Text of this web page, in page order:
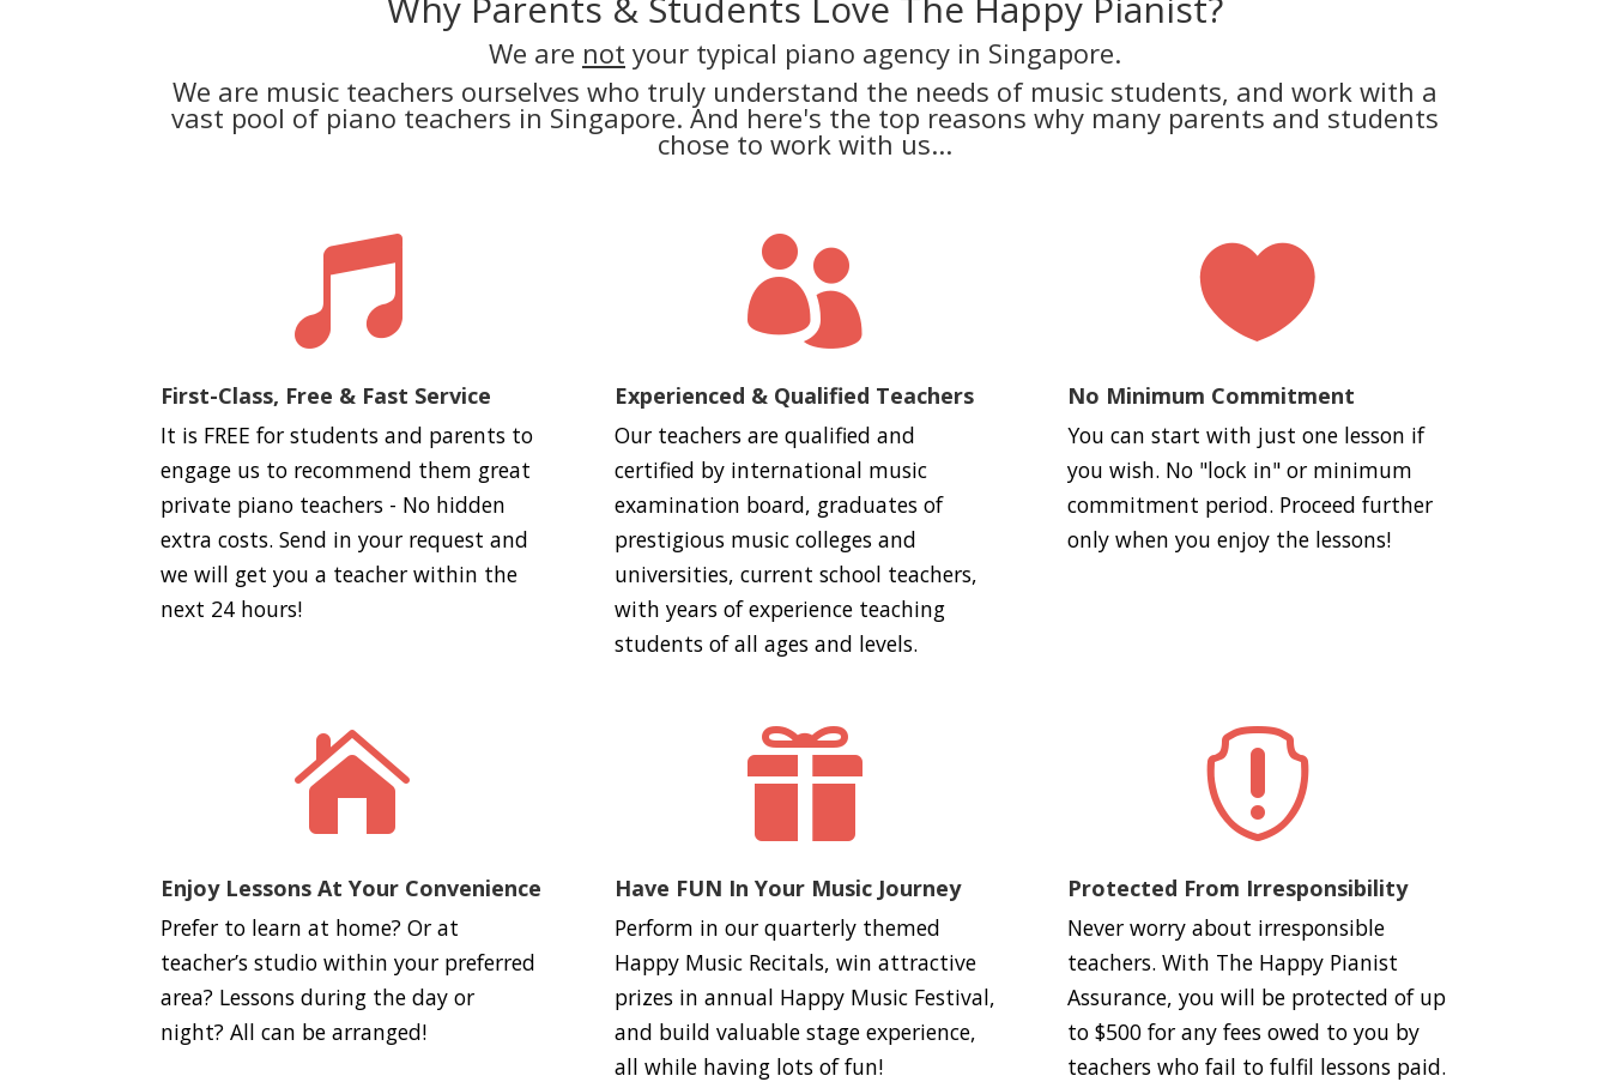
We are not your typical piano agency in Singapore.
We are music teachers ourselves who truly understand the needs of music students, and work with a
vast pool of piano teachers in Singapore. And here's the top reasons why many parents and students
chose to work with us...

First-Class, Free & Fast Service
It is FREE for students and parents to
engage us to recommend them great
private piano teachers - No hidden
extra costs. Send in your request and
we will get you a teacher within the
next 24 hours!

Experienced & Qualified Teachers
Our teachers are qualified and
certified by international music
examination board, graduates of
prestigious music colleges and
universities, current school teachers,
with years of experience teaching
students of all ages and levels.

No Minimum Commitment
You can start with just one lesson if
you wish. No "lock in" or minimum
commitment period. Proceed further
only when you enjoy the lessons!

Enjoy Lessons At Your Convenience
Prefer to learn at home? Or at
teacher’s studio within your preferred
area? Lessons during the day or
night? All can be arranged!

Have FUN In Your Music Journey
Perform in our quarterly themed
Happy Music Recitals, win attractive
prizes in annual Happy Music Festival,
and build valuable stage experience,
all while having lots of fun!

Protected From Irresponsibility
Never worry about irresponsible
teachers. With The Happy Pianist
Assurance, you will be protected of up
to $500 for any fees owed to you by
teachers who fail to fulfil lessons paid.